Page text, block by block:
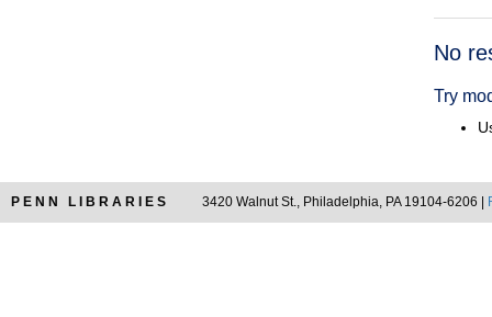
No
Try
PENN LIBRARIES 3420 Walnut St., Philadelphia, PA 19104-6206 |